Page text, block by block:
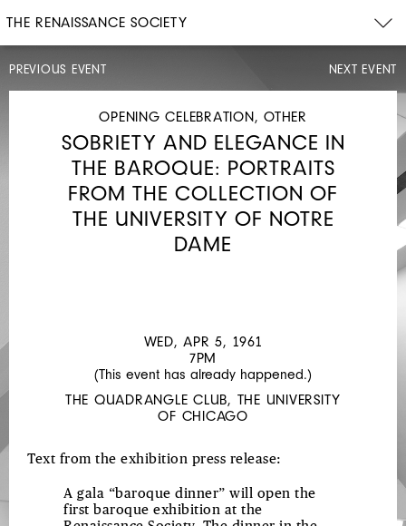
THE RENAISSANCE SOCIETY
PREVIOUS EVENT
OPENING
CELEBRATION
NEXT EVENT
OPENING CELEBRATION, OTHER
SOBRIETY AND ELEGANCE IN
THE BAROQUE: PORTRAITS
FROM THE COLLECTION OF
THE UNIVERSITY OF NOTRE
DAME
WED, APR 5, 1961
7PM
(This event has already happened.)
THE QUADRANGLE CLUB, THE UNIVERSITY
OF CHICAGO
Text from the exhibition press release:
A gala “baroque dinner” will open the
first baroque exhibition at the